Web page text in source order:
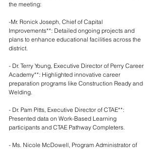
the meeting:
-Mr. Ronick Joseph, Chief of Capital
Improvements**: Detailed ongoing projects and
plans to enhance educational facilities across the
district.
- Dr. Terry Young, Executive Director of Perry Career
Academy**: Highlighted innovative career
preparation programs like Construction Ready and
Welding.
- Dr. Pam Pitts, Executive Director of CTAE**:
Presented data on Work-Based Learning
participants and CTAE Pathway Completers.
- Ms. Nicole McDowell, Program Administrator of